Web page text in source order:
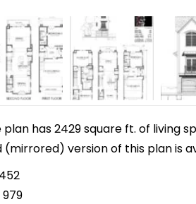
has 2429 square ft. of living
(mirrored) version of this plan is
979